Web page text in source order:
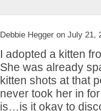
Debbie Hegger on July 21,
I adopted a kitten
She was already
kitten shots at that
never took her in
is…is it okay to